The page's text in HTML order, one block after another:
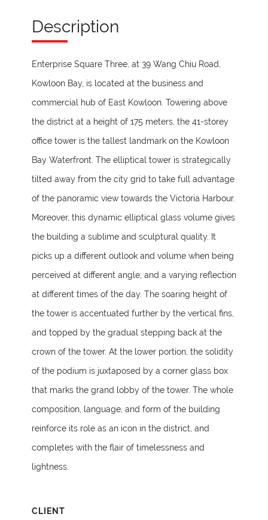
Description
Enterprise Square Three, at 39 Wang Chiu Road,
Kowloon Bay, is located at the business and
commercial hub of East Kowloon. Towering above
the district at a height of 175 meters, the 41-storey
office tower is the tallest landmark on the Kowloon
Bay Waterfront. The elliptical tower is strategically
tilted away from the city grid to take full advantage
of the panoramic view towards the Victoria Harbour.
Moreover, this dynamic elliptical glass volume gives
the building a sublime and sculptural quality. It
picks up a different outlook and volume when being
perceived at different angle; and a varying reflection
at different times of the day. The soaring height of
the tower is accentuated further by the vertical fins,
and topped by the gradual stepping back at the
crown of the tower. At the lower portion, the solidity
of the podium is juxtaposed by a corner glass box
that marks the grand lobby of the tower. The whole
composition, language, and form of the building
reinforce its role as an icon in the district, and
completes with the flair of timelessness and
lightness.
CLIENT